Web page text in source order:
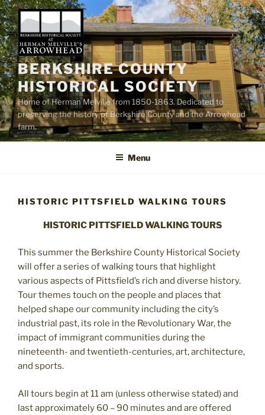
Skip
to
content
BERKSHIRE COUNTY
HISTORICAL SOCIETY
Home of Herman Melville from 1850-1863. Dedicated to
preserving the history of Berkshire County and the Arrowhead
farm.
Menu
HISTORIC PITTSFIELD WALKING TOURS
HISTORIC PITTSFIELD WALKING TOURS
This summer the Berkshire County Historical Society
will offer a series of walking tours that highlight
various aspects of Pittsfield’s rich and diverse history.
Tour themes touch on the people and places that
helped shape our community including the city’s
industrial past, its role in the Revolutionary War, the
impact of immigrant communities during the
nineteenth- and twentieth-centuries, art, architecture,
and sports.
All tours begin at 11 am (unless otherwise stated) and
last approximately 60 – 90 minutes and are offered